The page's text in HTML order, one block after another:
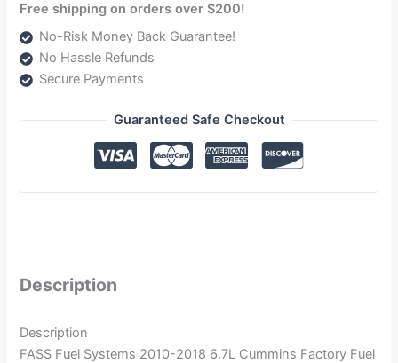
Free shipping on orders over $200!
No-Risk Money Back Guarantee!
No Hassle Refunds
Secure Payments
Guaranteed Safe Checkout
Description
Description
FASS Fuel Systems 2010-2018 6.7L Cummins Factory Fuel